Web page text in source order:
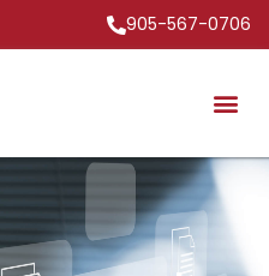
905-567-0706